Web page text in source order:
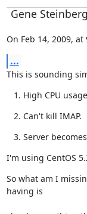
Gene Steinberg
On Feb 14, 2009,
...
This is sounding
High CPU
Can't kill IMAP.
Server
I'm using CentOS
So what am I
having is